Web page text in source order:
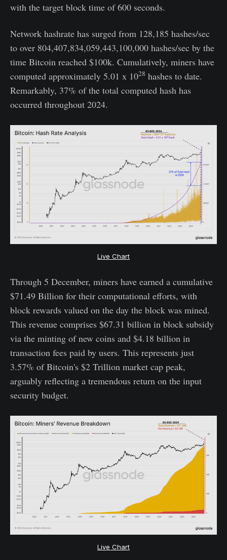
with the target block time of 600 seconds.
Network hashrate has surged from 128,185 hashes/sec
to over 804,407,834,059,443,100,000 hashes/sec by the
time Bitcoin reached $100k. Cumulatively, miners have
computed approximately 5.01 x 1028 hashes to date.
Remarkably, 37% of the total computed hash has
occurred throughout 2024.
Live Chart
Through 5 December, miners have earned a cumulative
$71.49 Billion for their computational efforts, with
block rewards valued on the day the block was mined.
This revenue comprises $67.31 billion in block subsidy
via the minting of new coins and $4.18 billion in
transaction fees paid by users. This represents just
3.57% of Bitcoin's $2 Trillion market cap peak,
arguably reflecting a tremendous return on the input
security budget.
Live Chart